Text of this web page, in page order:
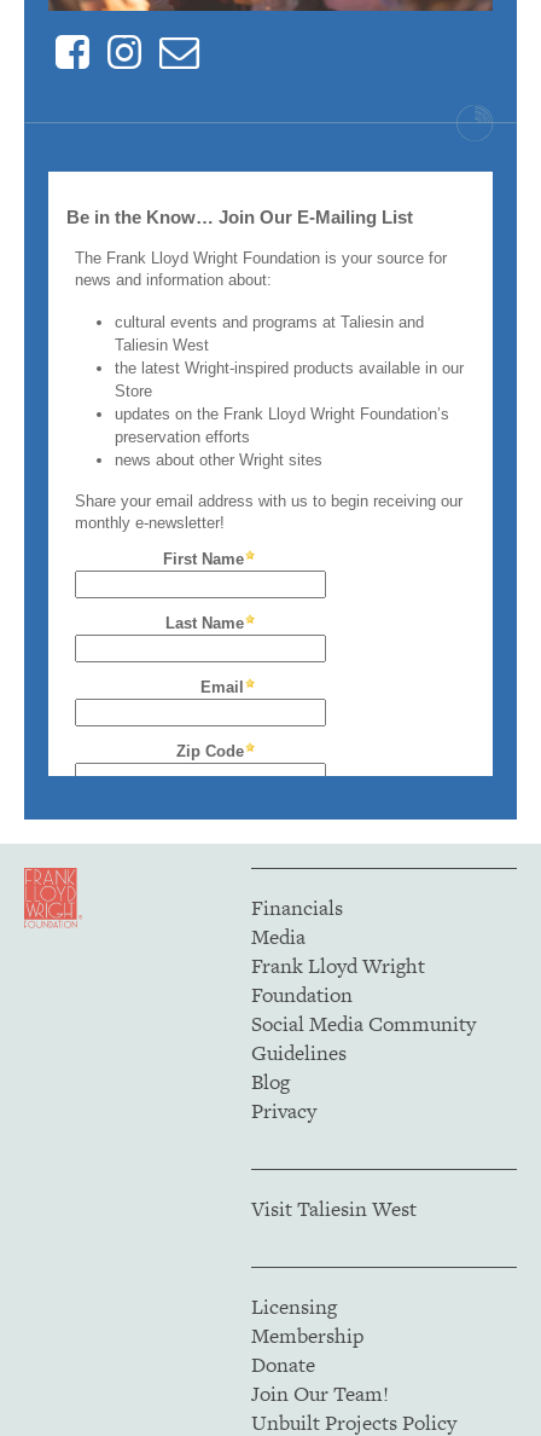
FacebookInstagram
Contact
Financials
Media
Frank Lloyd Wright
Foundation
Social Media Community
Guidelines
Blog
Privacy
Visit Taliesin West
Licensing
Membership
Donate
Join Our Team!
Unbuilt Projects Policy